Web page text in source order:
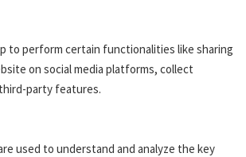
to perform certain functionalities like sharing
on social media platforms, collect
party features.
used to understand and analyze the key